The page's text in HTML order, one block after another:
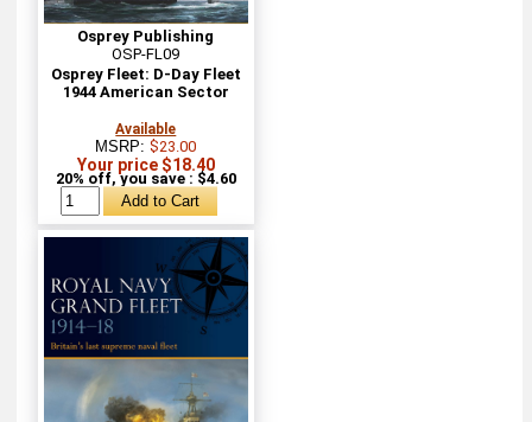
Osprey Publishing
OSP-FL09
Osprey Fleet: D-Day Fleet
1944 American Sector
Available
MSRP:$23.00
Your price $18.40
20% off, you save : $4.60